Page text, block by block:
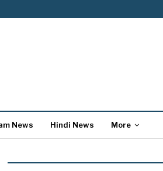
News Hindi News More